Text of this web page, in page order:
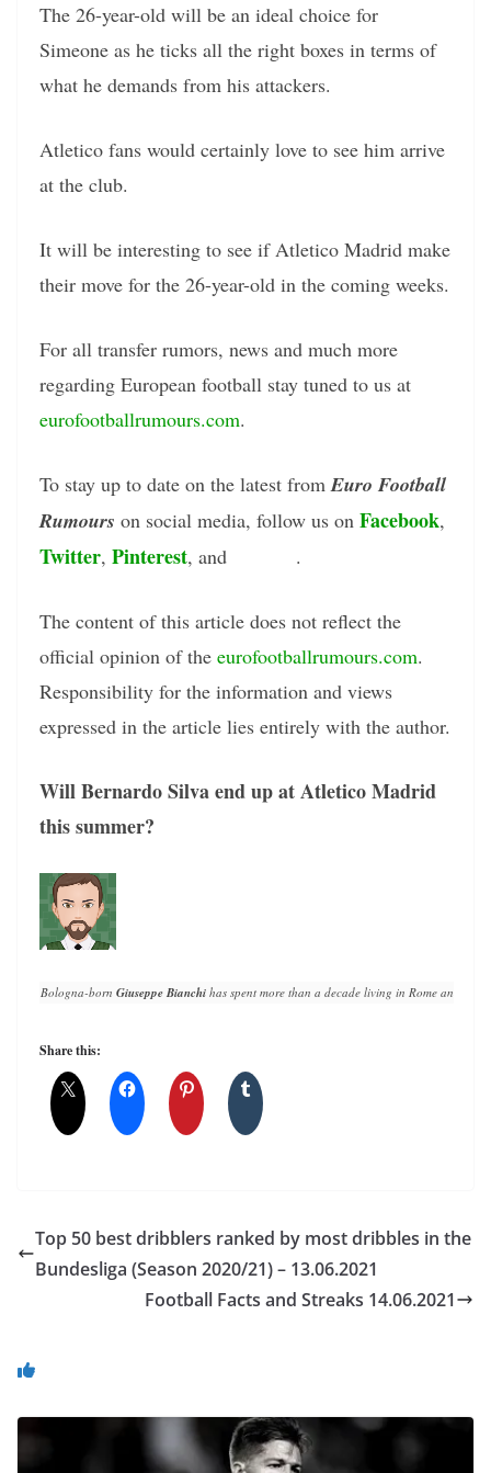
The 26-year-old will be an ideal choice for
Simeone as he ticks all the right boxes in terms of
what he demands from his attackers.
Atletico fans would certainly love to see him arrive
at the club.
It will be interesting to see if Atletico Madrid make
their move for the 26-year-old in the coming weeks.
For all transfer rumors, news and much more
regarding European football stay tuned to us at
eurofootballrumours.com.
To stay up to date on the latest fromEuro Football
Rumours on social media, follow us on Facebook,
Twitter, Pinterest, and .
The content of this article does not reflect the
official opinion of the eurofootballrumours.com.
Responsibility for the information and views
expressed in the article lies entirely with the author.
Will Bernardo Silva end up at Atletico Madrid
this summer?
Bologna-born Giuseppe Bianchi has spent more than a decade living in Rome and
Share this:
Top 50 best dribblers ranked by most dribbles in the
Bundesliga (Season 2020/21) – 13.06.2021
Football Facts and Streaks 14.06.2021